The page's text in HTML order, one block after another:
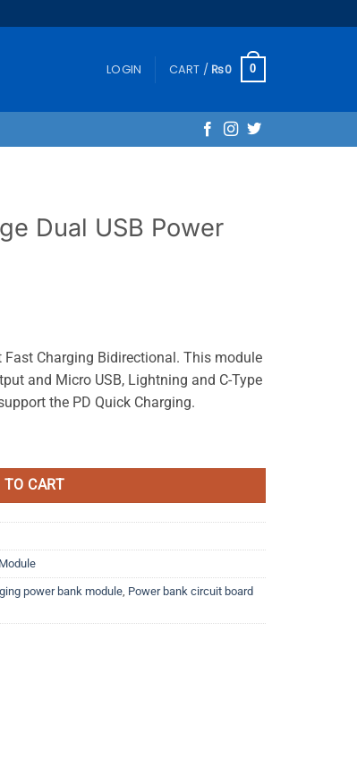
LOGIN CART / ₨0 0
Dual USB Power
Charging Bidirectional. This module
and Micro USB, Lightning and C-Type
the PD Quick Charging.
Module quantity
TO CART
power bank module Power bank circuit board